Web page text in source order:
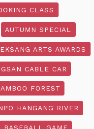
CLASS
AUTUMN SPECIAL
ARTS AWARDS
CABLE CAR
FOREST
HANGANG RIVER